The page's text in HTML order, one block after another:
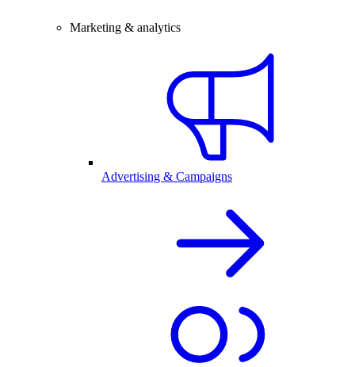
Marketing & analytics
Advertising & Campaigns